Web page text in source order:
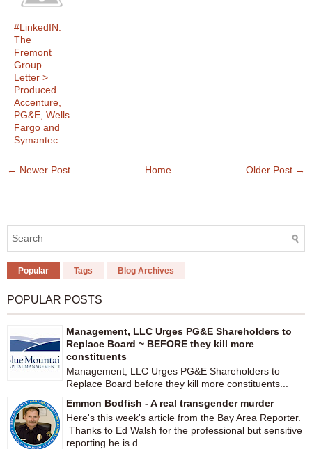
#LinkedIN:
The
Fremont
Group
Letter >
Produced
Accenture,
PG&E, Wells
Fargo and
Symantec
← Newer Post Older Post →
Home
Popular Tags Blog Archives
POPULAR POSTS
Management, LLC Urges PG&E Shareholders to
Replace Board ~ BEFORE they kill more
constituents
Management, LLC Urges PG&E Shareholders to
Replace Board before they kill more constituents...
Emmon Bodfish - A real transgender murder
Here's this week's article from the Bay Area Reporter.
Thanks to Ed Walsh for the professional but sensitive
reporting he is d...